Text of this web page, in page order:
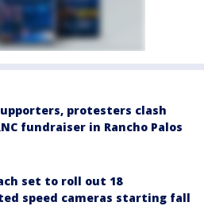
protesters clash
fundraiser in Rancho Palos
set to roll out 18
speed cameras starting fall